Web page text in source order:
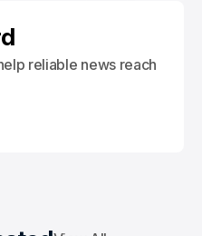
reliable news reach